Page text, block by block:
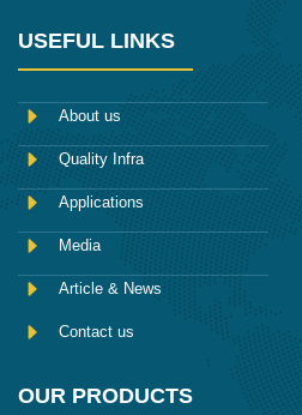
-
a
e
b
o
o
k
t
r
l a
r
m
i
n
USEFUL LINKS
About us
Quality Infra
Applications
Media
Article & News
Contact us
OUR PRODUCTS